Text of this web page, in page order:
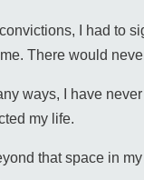
I had to
There would
ways, I have
my life.
that space in